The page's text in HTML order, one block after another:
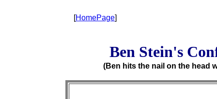
[HomePage]
Ben Stein's
(Ben hits the nail on the head